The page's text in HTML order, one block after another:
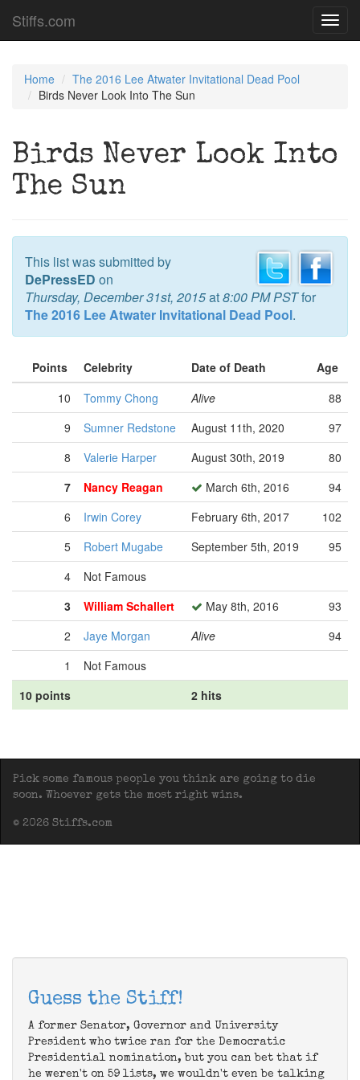
Stiffs.com
Home
The 2016 Lee Atwater Invitational Dead Pool
Birds Never Look Into The Sun
Birds Never Look Into
The Sun
This list was submitted by
DePressED on
Thursday, December 31st, 2015at8:00 PM PSTfor
The 2016 Lee Atwater Invitational Dead Pool.
Points Celebrity Date of Death
Age
10
Tommy Chong Alive
88
9
Sumner Redstone August 11th, 2020
97
8
Valerie Harper August 30th, 2019
80
7
Nancy Reagan March 6th, 2016
94
6
Irwin Corey February 6th, 2017
102
5
Robert Mugabe September 5th, 2019
95
4
Not Famous
3
William Schallert May 8th, 2016
93
2
Jaye Morgan Alive
94
1
Not Famous
10 points
2 hits
Pick some famous people you think are going to die
soon. Whoever gets the most right wins.
© 2026 Stiffs.com
Guess the Stiff!
A former Senator, Governor and University
President who twice ran for the Democratic
Presidential nomination, but you can bet that if
he weren't on 59 lists, we wouldn't even be talking